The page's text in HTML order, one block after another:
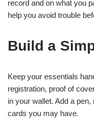
record and on what you
help you avoid trouble
Build a
Keep your essentials
registration, proof of
in your wallet. Add a
cards you may have.